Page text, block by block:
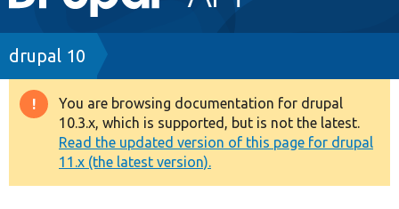
navigation
Drupal 7
Drupal 8+
Other projects
Breadcrumb
drupal 10
Warning
message
You are browsing documentation for drupal
10.3.x, which is supported, but is not the latest.
Read the updated version of this page for drupal
11.x (the latest version).